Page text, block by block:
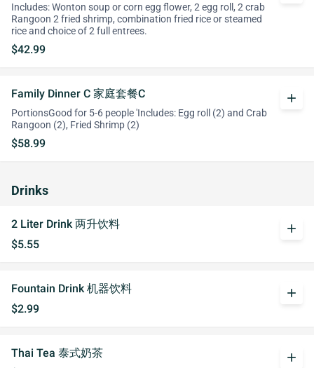
Includes: Wonton soup or corn egg flower, 2 egg roll, 2 crab
Rangoon 2 fried shrimp, combination fried rice or steamed
rice and choice of 2 full entrees.
$42.99
Family Dinner C 家庭套餐C
PortionsGood for 5-6 people 'Includes: Egg roll (2) and Crab
Rangoon (2), Fried Shrimp (2)
$58.99
add
Drinks
2 Liter Drink 两升饮料
$5.55
add
Fountain Drink 机器饮料
$2.99
add
Thai Tea 泰式奶茶
add